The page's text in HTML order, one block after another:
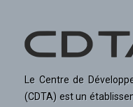
Le Centre de
(CDTA) est un